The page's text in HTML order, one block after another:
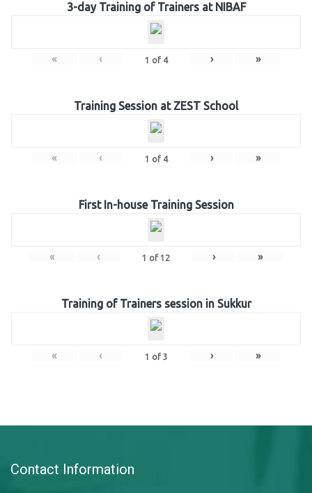
3-day Training of Trainers at NIBAF
« ‹ 1 of 4 › »
Training Session at ZEST School
« ‹ 1 of 4 › »
First In-house Training Session
« ‹ 1 of 12 › »
Training of Trainers session in Sukkur
« ‹ 1 of 3 › »
Contact Information